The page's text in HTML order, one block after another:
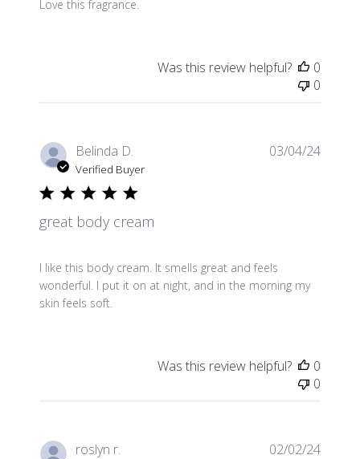
Love this fragrance.
Was this review helpful?
0
0
Belinda D.
Verified Buyer
great body cream
I like this body cream. It smells great and feels
wonderful. I put it on at night, and in the morning my
skin feels soft.
03/04/24
Was this review helpful?
0
0
roslyn r. 02/02/24